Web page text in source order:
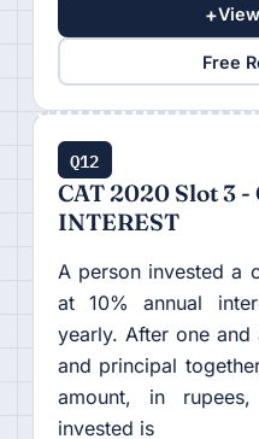
+
Free
Q12
CAT 2020 Slot 3 -
INTEREST
A person invested a
at 10% annual
yearly. After one
and principal
amount, in
invested is